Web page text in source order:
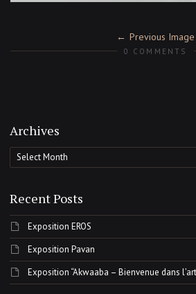
Previous Image
0 COMMENTS
Archives
Archives
Recent Posts
Exposition EROS
Exposition Pavan
Exposition “Akwaaba – Bienvenue dans